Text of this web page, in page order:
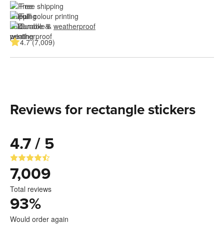
Free shipping
Full colour printing
Durable & weatherproof
4.7 (7,009)
Reviews for rectangle stickers
4.7 / 5
7,009
Total reviews
93%
Would order again